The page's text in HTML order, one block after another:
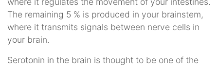
The remaining 5 % is produced in your brainstem,
where it transmits signals between nerve cells in
your brain.
Serotonin in the brain is thought to be one of the